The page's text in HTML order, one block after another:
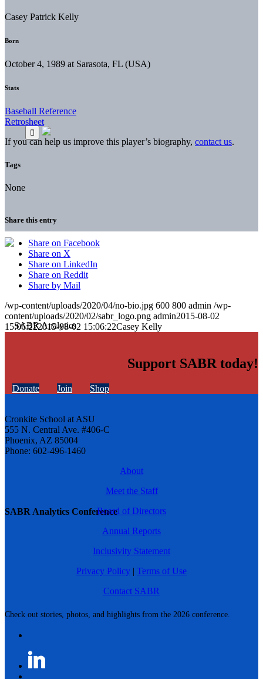
SABR Analytics Conference
Check out stories, photos, and highlights from the 2026 conference.
Casey Patrick Kelly
Born
October 4, 1989 at Sarasota, FL (USA)
Stats
Baseball Reference
Retrosheet
If you can help us improve this player’s biography, contact us.
Tags
None
Share this entry
Share on Facebook
Share on X
Share on LinkedIn
Share on Reddit
Share by Mail
/wp-content/uploads/2020/04/no-bio.jpg 600 800 admin /wp-
content/uploads/2020/02/sabr_logo.png admin2015-08-02
15:06:222015-08-02 15:06:22Casey Kelly
Support SABR today!
Donate Join Shop
Cronkite School at ASU
555 N. Central Ave. #406-C
Phoenix, AZ 85004
Phone: 602-496-1460
About
Meet the Staff
Board of Directors
Annual Reports
Inclusivity Statement
Privacy Policy | Terms of Use
Contact SABR